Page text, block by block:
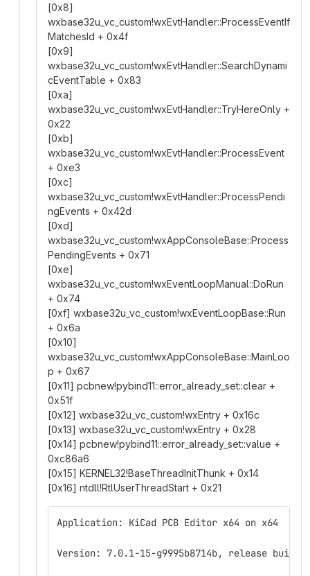
[0x8]
wxbase32u_vc_custom!wxEvtHandler::ProcessEventIf
MatchesId + 0x4f
[0x9]
wxbase32u_vc_custom!wxEvtHandler::SearchDynami
cEventTable + 0x83
[0xa]
wxbase32u_vc_custom!wxEvtHandler::TryHereOnly +
0x22
[0xb]
wxbase32u_vc_custom!wxEvtHandler::ProcessEvent
+ 0xe3
[0xc]
wxbase32u_vc_custom!wxEvtHandler::ProcessPendi
ngEvents + 0x42d
[0xd]
wxbase32u_vc_custom!wxAppConsoleBase::Process
PendingEvents + 0x71
[0xe]
wxbase32u_vc_custom!wxEventLoopManual::DoRun
+ 0x74
[0xf] wxbase32u_vc_custom!wxEventLoopBase::Run
+ 0x6a
[0x10]
wxbase32u_vc_custom!wxAppConsoleBase::MainLoo
p + 0x67
[0x11] pcbnew!pybind11::error_already_set::clear +
0x51f
[0x12] wxbase32u_vc_custom!wxEntry + 0x16c
[0x13] wxbase32u_vc_custom!wxEntry + 0x28
[0x14] pcbnew!pybind11::error_already_set::value +
0xc86a6
[0x15] KERNEL32!BaseThreadInitThunk + 0x14
[0x16] ntdll!RtlUserThreadStart + 0x21
Application: KiCad PCB Editor x64 on x64
Version: 7.0.1-15-g9995b8714b, release build